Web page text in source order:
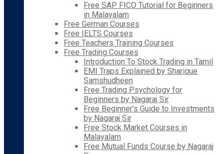
Free SAP FICO Tutorial for Beginners
in Malayalam
Free German Courses
Free IELTS Courses
Free Teachers Training Courses
Free Trading Courses
Introduction To Stock Trading in Tamil
EMI Traps Explained by Sharique
Samshudheen
Free Trading Psychology for
Beginners by Nagaraj Sir
Free Beginner’s Guide to Investments
by Nagaraj Sir
Free Stock Market Courses in
Malayalam
Free Mutual Funds Course by Nagaraj